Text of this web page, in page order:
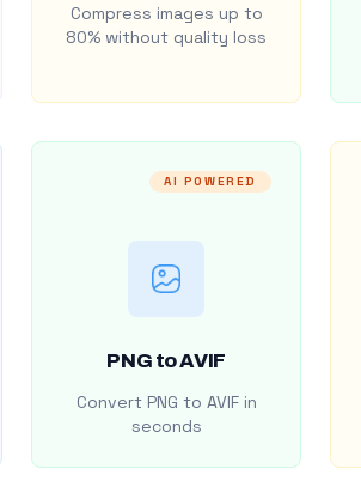
Compress images up to
80% without quality loss
AI POWERED
PNG to AVIF
Convert PNG to AVIF in
seconds